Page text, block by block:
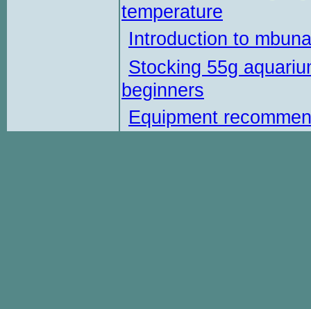
temperature
Introduction to
Stocking 55g
beginners
Equipment